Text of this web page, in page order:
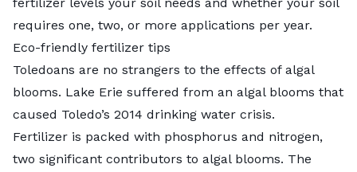
requires one, two, or more applications per year.
Eco-friendly fertilizer tips
Toledoans are no strangers to the effects of algal
blooms. Lake Erie suffered from an algal blooms that
caused Toledo’s 2014 drinking water crisis.
Fertilizer is packed with phosphorus and nitrogen,
two significant contributors to algal blooms. The